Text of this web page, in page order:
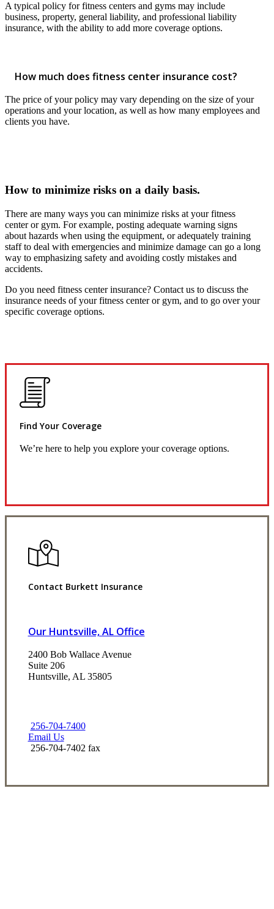
A typical policy for fitness centers and gyms may include
business, property, general liability, and professional liability
insurance, with the ability to add more coverage options.
How much does fitness center insurance cost?
The price of your policy may vary depending on the size of your
operations and your location, as well as how many employees and
clients you have.
How to minimize risks on a daily basis.
There are many ways you can minimize risks at your fitness
center or gym. For example, posting adequate warning signs
about hazards when using the equipment, or adequately training
staff to deal with emergencies and minimize damage can go a long
way to emphasizing safety and avoiding costly mistakes and
accidents.
Do you need fitness center insurance? Contact us to discuss the
insurance needs of your fitness center or gym, and to go over your
specific coverage options.
Find Your Coverage
We’re here to help you explore your coverage options.
Contact Burkett Insurance
Our Huntsville, AL Office
2400 Bob Wallace Avenue
Suite 206
Huntsville, AL 35805
256-704-7400
Email Us
256-704-7402 fax